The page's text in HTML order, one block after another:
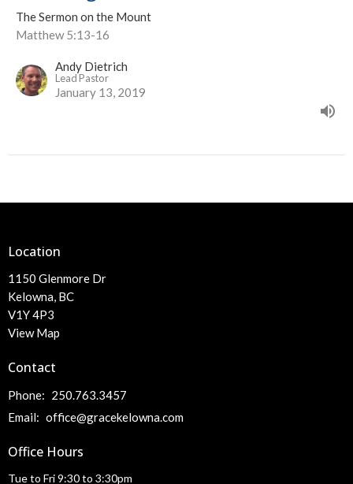
The Sermon on the Mount
Matthew 5:13-16
Andy Dietrich
Lead Pastor
January 13, 2019
Location
1150 Glenmore Dr
Kelowna, BC
V1Y 4P3
View Map
Contact
Phone: 250.763.3457
Email: office@gracekelowna.com
Office Hours
Tue to Fri 9:30 to 3:30pm